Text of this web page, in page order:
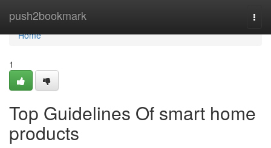
push2bookmark
Home
Home
1
Top Guidelines Of smart home
products